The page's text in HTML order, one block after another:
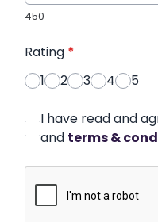
450
Rating *
1
2 3 4 5
I have read and
and terms &